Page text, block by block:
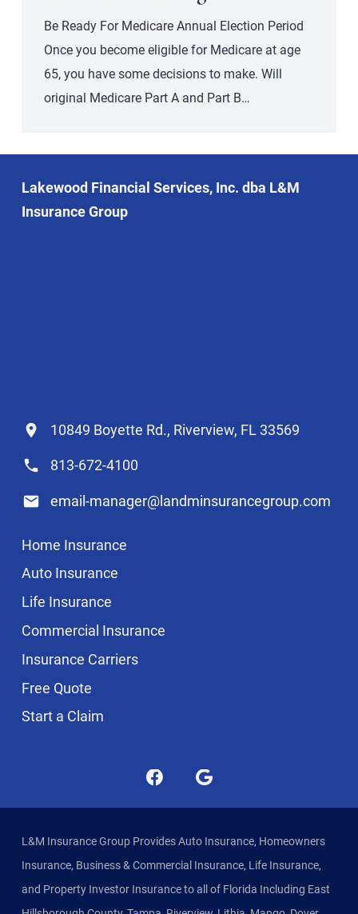
Be Ready For Medicare Annual Election Period
Once you become eligible for Medicare at age
65, you have some decisions to make. Will
original Medicare Part A and Part B…
Lakewood Financial Services, Inc. dba L&M
Insurance Group
10849 Boyette Rd., Riverview, FL 33569
813-672-4100
email-manager@landminsurancegroup.com
Home Insurance
Auto Insurance
Life Insurance
Commercial Insurance
Insurance Carriers
Free Quote
Start a Claim
L&M Insurance Group Provides Auto Insurance, Homeowners
Insurance, Business & Commercial Insurance, Life Insurance,
and Property Investor Insurance to all of Florida Including East